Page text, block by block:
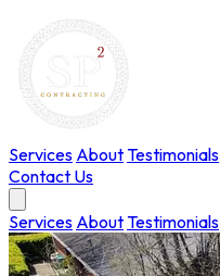
Services AboutTestimonials
Contact Us
Services AboutTestimonials